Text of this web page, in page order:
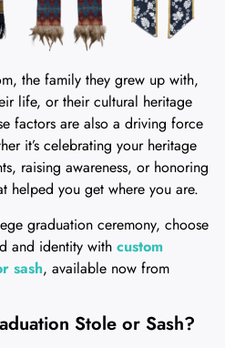
the family they grew up with,
life, or their cultural heritage
factors are also a driving force
it’s celebrating your heritage
raising awareness, or honoring
helped you get where you are.
graduation ceremony, choose
and identity with custom
sash, available now from
Stole or Sash?